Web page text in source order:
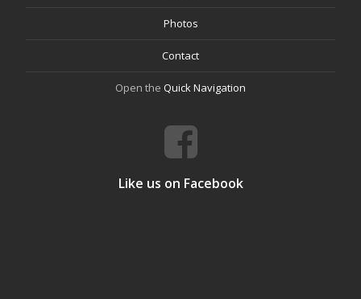
Photos
Contact
Open the Quick Navigation
Like us on Facebook